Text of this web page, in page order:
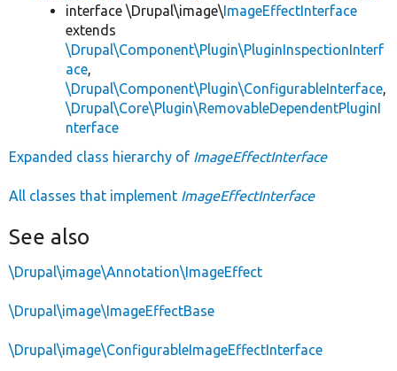
interface \Drupal\image\ImageEffectInterface
extends
\Drupal\Component\Plugin\PluginInspectionInterf
ace,
\Drupal\Component\Plugin\ConfigurableInterface,
\Drupal\Core\Plugin\RemovableDependentPluginI
nterface
Expanded class hierarchy of ImageEffectInterface
All classes that implement ImageEffectInterface
See also
\Drupal\image\Annotation\ImageEffect
\Drupal\image\ImageEffectBase
\Drupal\image\ConfigurableImageEffectInterface